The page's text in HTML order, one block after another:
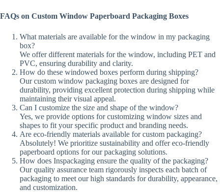
FAQs on Custom Window Paperboard Packaging Boxes
What materials are available for the window in my packaging
box?
We offer different materials for the window, including PET and
PVC, ensuring durability and clarity.
How do these windowed boxes perform during shipping?
Our custom window packaging boxes are designed for
durability, providing excellent protection during shipping while
maintaining their visual appeal.
Can I customize the size and shape of the window?
Yes, we provide options for customizing window sizes and
shapes to fit your specific product and branding needs.
Are eco-friendly materials available for custom packaging?
Absolutely! We prioritize sustainability and offer eco-friendly
paperboard options for our packaging solutions.
How does Inspackaging ensure the quality of the packaging?
Our quality assurance team rigorously inspects each batch of
packaging to meet our high standards for durability, appearance,
and customization.